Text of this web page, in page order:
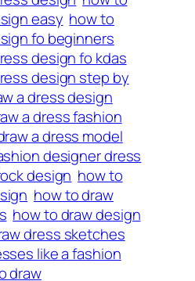
easy how to
fo beginners
design fo kdas
design step by
a dress design
a dress fashion
a dress model
designer dress
design how to
how to draw
how to draw design
dress sketches
like a fashion
draw